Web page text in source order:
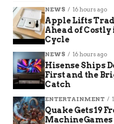
NEWS 16 hours ago
Apple Lifts
Ahead of Costly
Cycle
NEWS 16 hours ago
Hisense Ships
First and the
Catch
ENTERTAINMENT
Quake Gets 19